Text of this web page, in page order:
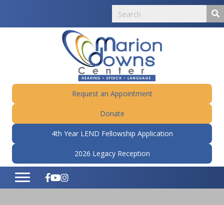
Request an Appointment
Donate
4th Year LEND Fellowship Application
2026 Legacy Reception